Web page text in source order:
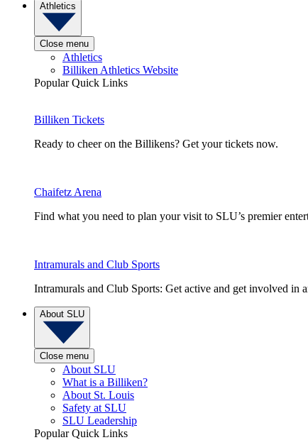
Athletics
Close menu
Athletics
Billiken Athletics Website
Popular Quick Links
Billiken Tickets
Ready to cheer on the Billikens? Get your tickets now.
Chaifetz Arena
Find what you need to plan your visit to SLU’s premier
Intramurals and Club Sports
Intramurals and Club Sports: Get active and get involved in
About SLU
Close menu
About SLU
What is a Billiken?
About St. Louis
Safety at SLU
SLU Leadership
Popular Quick Links